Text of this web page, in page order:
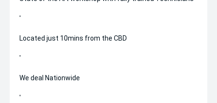
'
Located just 10mins from the CBD
'
We deal Nationwide
'